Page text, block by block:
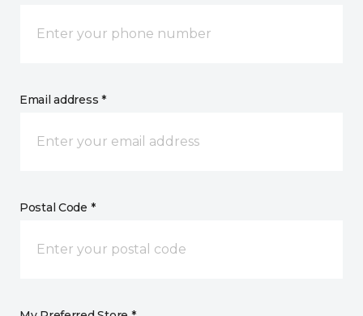
Email address *
Postal Code *